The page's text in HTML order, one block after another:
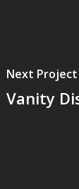
Next Project
Vanity